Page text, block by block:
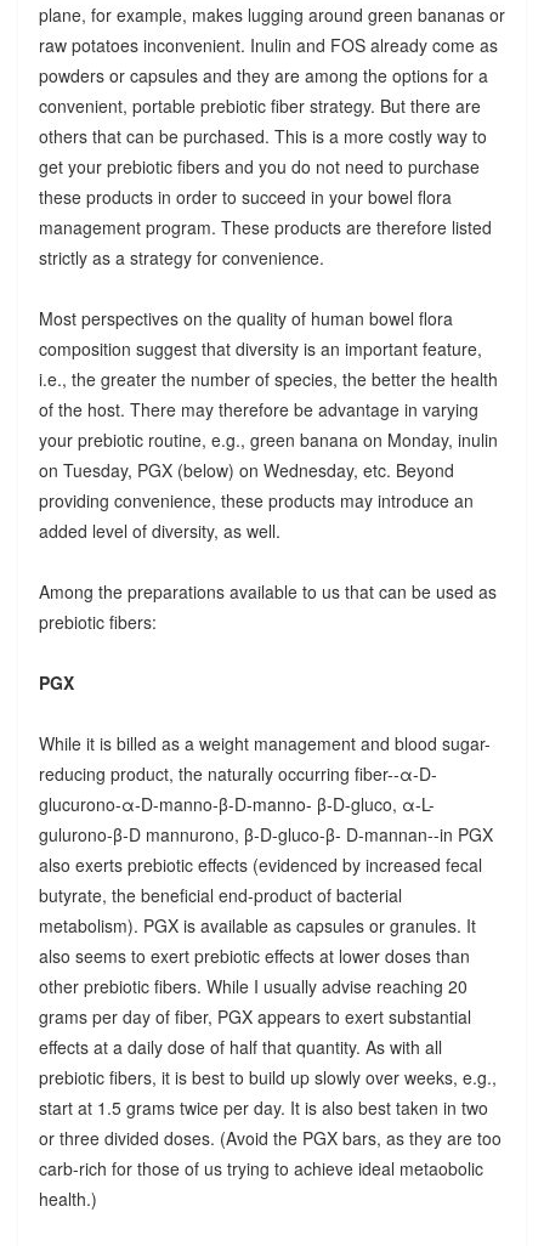
plane, for example, makes lugging around green bananas or
raw potatoes inconvenient. Inulin and FOS already come as
powders or capsules and they are among the options for a
convenient, portable prebiotic fiber strategy. But there are
others that can be purchased. This is a more costly way to
get your prebiotic fibers and you do not need to purchase
these products in order to succeed in your bowel flora
management program. These products are therefore listed
strictly as a strategy for convenience.
Most perspectives on the quality of human bowel flora
composition suggest that diversity is an important feature,
i.e., the greater the number of species, the better the health
of the host. There may therefore be advantage in varying
your prebiotic routine, e.g., green banana on Monday, inulin
on Tuesday, PGX (below) on Wednesday, etc. Beyond
providing convenience, these products may introduce an
added level of diversity, as well.
Among the preparations available to us that can be used as
prebiotic fibers:
PGX
While it is billed as a weight management and blood sugar-
reducing product, the naturally occurring fiber--α-D-
glucurono-α-D-manno-β-D-manno- β-D-gluco, α-L-
gulurono-β-D mannurono, β-D-gluco-β- D-mannan--in PGX
also exerts prebiotic effects (evidenced by increased fecal
butyrate, the beneficial end-product of bacterial
metabolism). PGX is available as capsules or granules. It
also seems to exert prebiotic effects at lower doses than
other prebiotic fibers. While I usually advise reaching 20
grams per day of fiber, PGX appears to exert substantial
effects at a daily dose of half that quantity. As with all
prebiotic fibers, it is best to build up slowly over weeks, e.g.,
start at 1.5 grams twice per day. It is also best taken in two
or three divided doses. (Avoid the PGX bars, as they are too
carb-rich for those of us trying to achieve ideal metaobolic
health.)